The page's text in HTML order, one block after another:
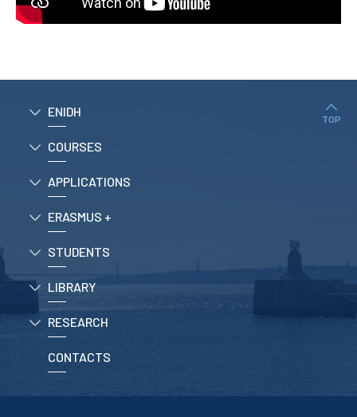
ENIDH
COURSES
APPLICATIONS
ERASMUS +
STUDENTS
LIBRARY
RESEARCH
CONTACTS
TOP